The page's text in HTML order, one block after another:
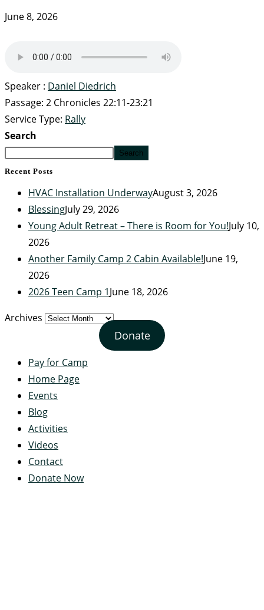
June 8, 2026
Speaker : Daniel Diedrich
Passage: 2 Chronicles 22:11-23:21
Service Type: Rally
Search
Search
Recent Posts
HVAC Installation UnderwayAugust 3, 2026
BlessingJuly 29, 2026
Young Adult Retreat – There is Room for You!July 10,
2026
Another Family Camp 2 Cabin Available!June 19,
2026
2026 Teen Camp 1June 18, 2026
Archives
Donate
Pay for Camp
Home Page
Events
Blog
Activities
Videos
Contact
Donate Now